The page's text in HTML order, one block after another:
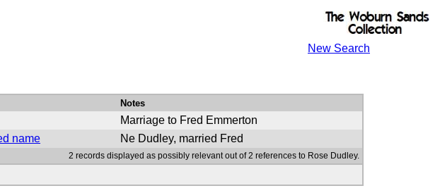
New Search
Notes
Marriage to Fred Emmerton
name Ne Dudley, married Fred
2 records displayed as possibly relevant out of 2 references to Rose Dudley.